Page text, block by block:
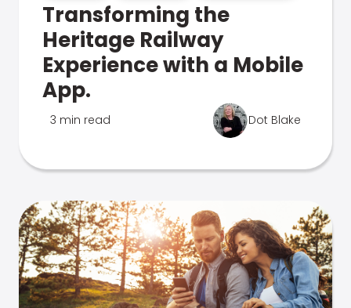
Transforming the
Heritage Railway
Experience with a Mobile
App.
3 min read Dot Blake